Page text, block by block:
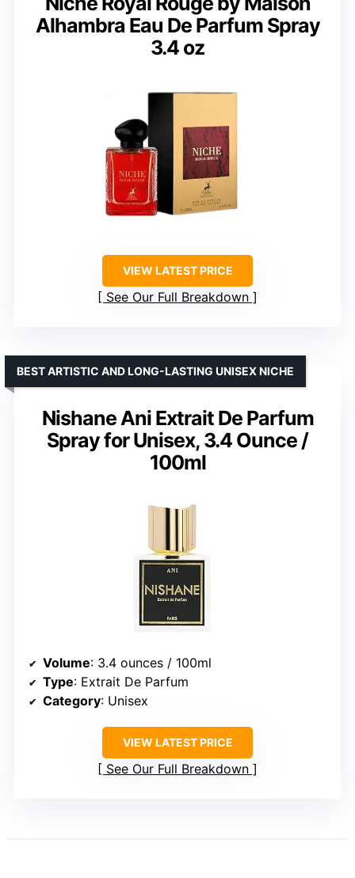
Alhambra Eau De Parfum Spray
3.4 oz
VIEW LATEST PRICE
See Our Full Breakdown
Nishane Ani Extrait De Parfum
Spray for Unisex, 3.4 Ounce /
100ml
BEST ARTISTIC AND LONG-LASTING UNISEX NICHE
Volume: 3.4 ounces / 100ml
Type: Extrait De Parfum
Category: Unisex
VIEW LATEST PRICE
See Our Full Breakdown